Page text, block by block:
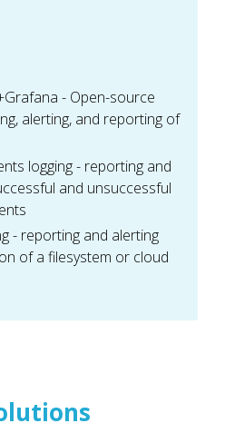
- Open-source
alerting, and reporting of
logging - reporting and
and unsuccessful
- reporting and alerting
of a filesystem or cloud